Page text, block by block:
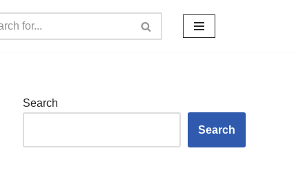
Search
Search